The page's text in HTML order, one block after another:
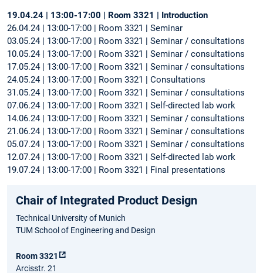
19.04.24 | 13:00-17:00 | Room 3321 | Introduction
26.04.24 | 13:00-17:00 | Room 3321 | Seminar
03.05.24 | 13:00-17:00 | Room 3321 | Seminar / consultations
10.05.24 | 13:00-17:00 | Room 3321 | Seminar / consultations
17.05.24 | 13:00-17:00 | Room 3321 | Seminar / consultations
24.05.24 | 13:00-17:00 | Room 3321 | Consultations
31.05.24 | 13:00-17:00 | Room 3321 | Seminar / consultations
07.06.24 | 13:00-17:00 | Room 3321 | Self-directed lab work
14.06.24 | 13:00-17:00 | Room 3321 | Seminar / consultations
21.06.24 | 13:00-17:00 | Room 3321 | Seminar / consultations
05.07.24 | 13:00-17:00 | Room 3321 | Seminar / consultations
12.07.24 | 13:00-17:00 | Room 3321 | Self-directed lab work
19.07.24 | 13:00-17:00 | Room 3321 | Final presentations
Chair of Integrated Product Design
Technical University of Munich
TUM School of Engineering and Design
Room 3321
Arcisstr. 21